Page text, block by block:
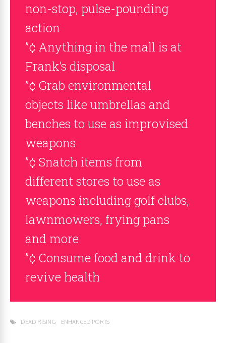
non-stop, pulse-pounding
action
”¢ Anything in the mall is at
Frank’s disposal
”¢ Grab environmental
objects like umbrellas and
benches to use as improvised
weapons
”¢ Snatch items from
different stores to use as
weapons including golf clubs,
lawnmowers, frying pans
and more
”¢ Consume food and drink to
revive health
DEAD RISING ENHANCED PORTS